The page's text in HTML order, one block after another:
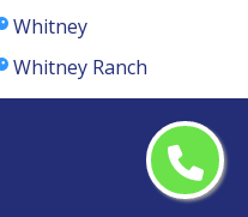
Whitney
Whitney Ranch
Winchester